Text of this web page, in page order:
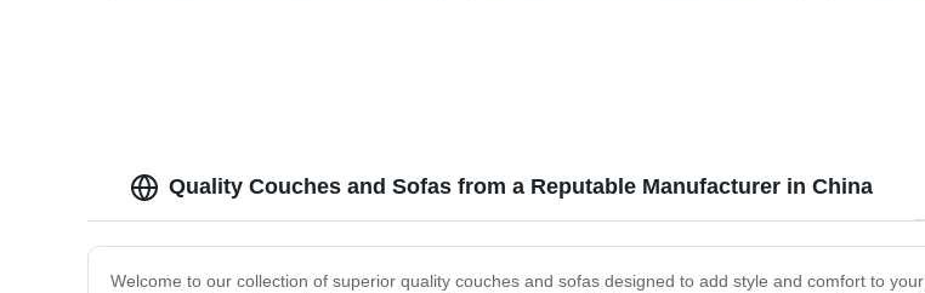
Quality Couches and Sofas from a Reputable Manufacturer in China
Welcome to our collection of superior quality couches and sofas designed to add style and comfort to